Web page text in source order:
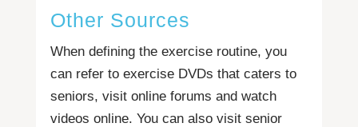
Other Sources
When defining the exercise routine, you
can refer to exercise DVDs that caters to
seniors, visit online forums and watch
videos online. You can also visit senior